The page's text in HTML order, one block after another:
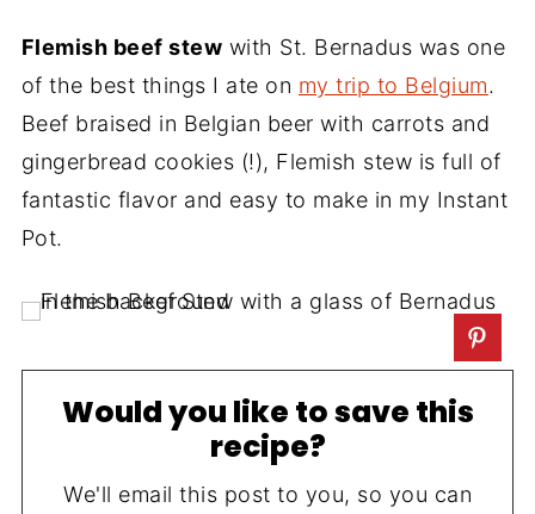
Flemish beef stew with St. Bernadus was one
of the best things I ate on my trip to Belgium.
Beef braised in Belgian beer with carrots and
gingerbread cookies (!), Flemish stew is full of
fantastic flavor and easy to make in my Instant
Pot.
Would you like to save this
recipe?
We'll email this post to you, so you can